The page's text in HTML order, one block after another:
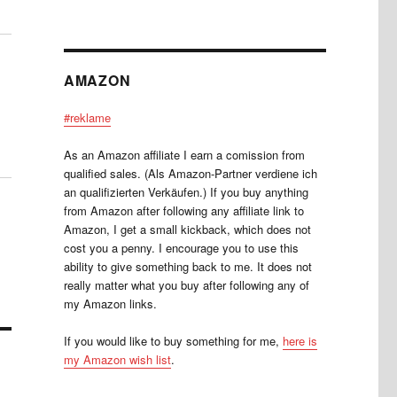
AMAZON
#reklame
As an Amazon affiliate I earn a comission from
qualified sales. (Als Amazon-Partner verdiene ich
an qualifizierten Verkäufen.) If you buy anything
from Amazon after following any affiliate link to
Amazon, I get a small kickback, which does not
cost you a penny. I encourage you to use this
ability to give something back to me. It does not
really matter what you buy after following any of
my Amazon links.
If you would like to buy something for me, here is
my Amazon wish list.